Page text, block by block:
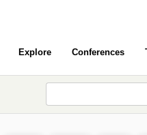
Explore Conferences